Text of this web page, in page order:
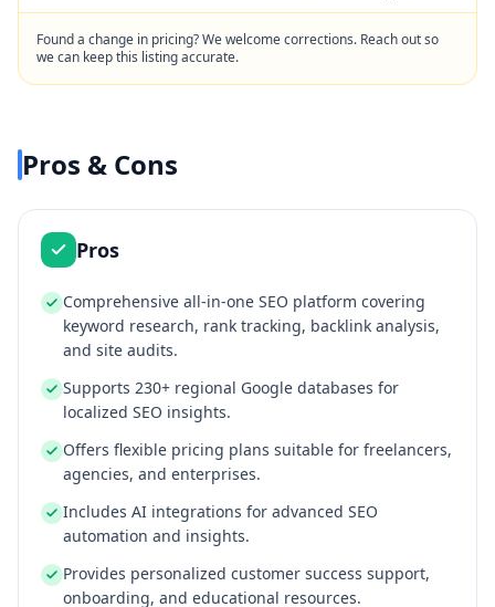
Found a change in pricing? We welcome corrections. Reach out so
we can keep this listing accurate.
Pros & Cons
Pros
Comprehensive all-in-one SEO platform covering
keyword research, rank tracking, backlink analysis,
and site audits.
Supports 230+ regional Google databases for
localized SEO insights.
Offers flexible pricing plans suitable for freelancers,
agencies, and enterprises.
Includes AI integrations for advanced SEO
automation and insights.
Provides personalized customer success support,
onboarding, and educational resources.